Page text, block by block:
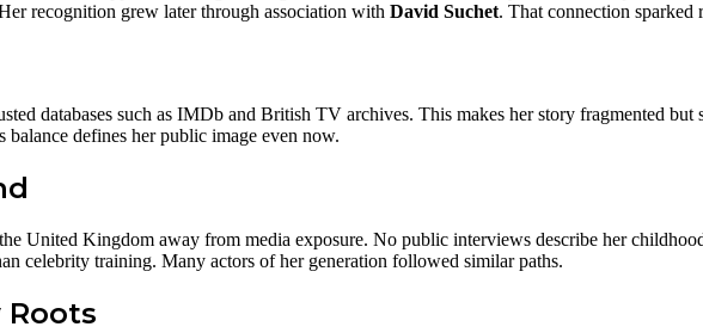
recognition grew later through association with David Suchet. That connection sparked
databases such as IMDb and British TV archives. This makes her story fragmented but
defines her public image even now.
United Kingdom away from media exposure. No public interviews describe her
celebrity training. Many actors of her generation followed similar paths.
Roots